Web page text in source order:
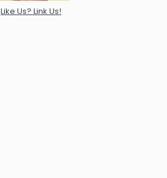
Like Us? Link Us!